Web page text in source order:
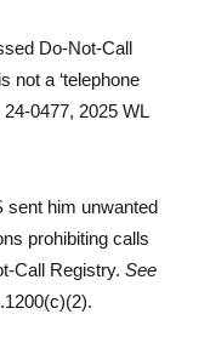
Do-Not-Call
not a ‘telephone
24-0477, 2025 WL
sent him unwanted
prohibiting calls
Call Registry.See